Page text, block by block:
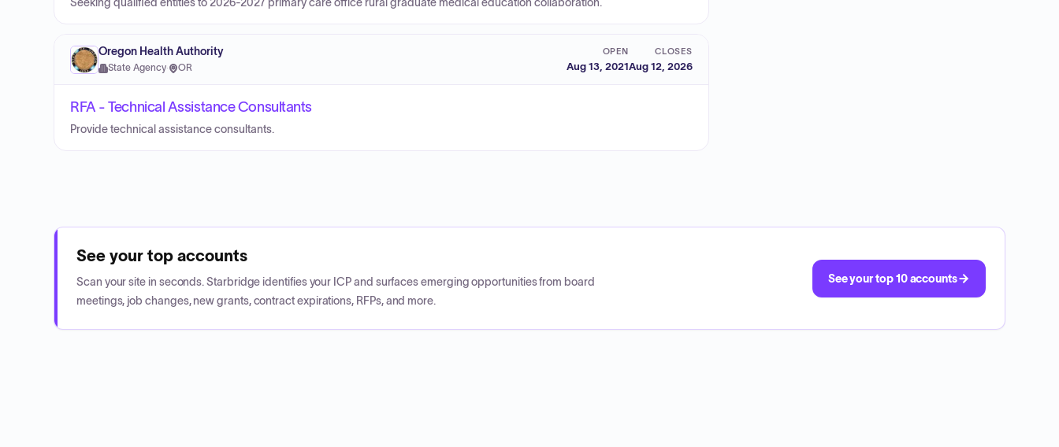
Seeking qualified entities to 2026-2027 primary care office rural graduate medical education collaboration.
Oregon Health Authority
State Agency· OR
OPEN
Aug 13, 2021
CLOSES
Aug 12, 2026
RFA - Technical Assistance Consultants
Provide technical assistance consultants.
See your top accounts
Scan your site in seconds. Starbridge identifies your ICP and surfaces emerging opportunities from board
meetings, job changes, new grants, contract expirations, RFPs, and more.
See your top 10 accounts